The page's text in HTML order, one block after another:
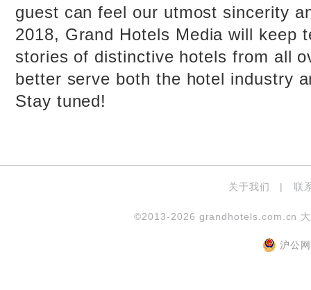
guest can feel our utmost sincerity
2018, Grand Hotels Media will keep
stories of distinctive hotels from all
better serve both the hotel industry
Stay tuned!
关于我们 | 联
©2013-2026 grandhotels.com.cn
沪公